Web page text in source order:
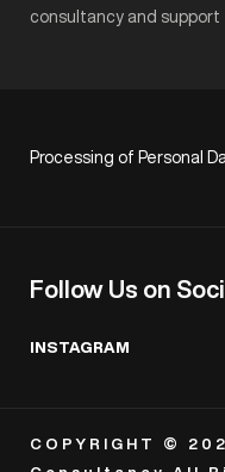
consultancy and support
Processing of Personal
Follow Us on
INSTAGRAM
COPYRIGHT ©